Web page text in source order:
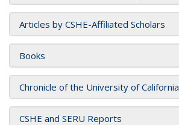
Articles by CSHE-Affiliated Scholars
Books
Chronicle of the University of California
CSHE and SERU Reports